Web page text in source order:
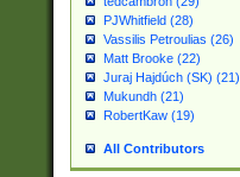
PJWhitfield (28)
Vassilis Petroulias (26)
Matt Brooke (22)
Juraj Hajdúch (SK) (21)
Mukundh (21)
RobertKaw (19)
All Contributors